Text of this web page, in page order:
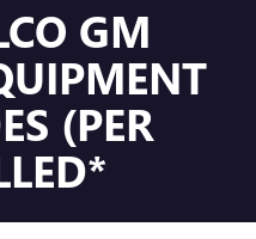
GM
(PER